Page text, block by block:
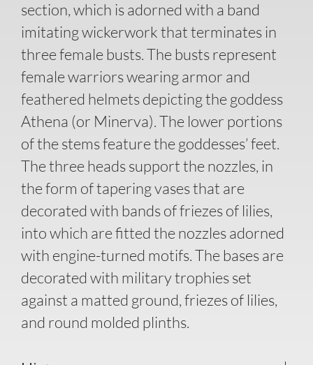
section, which is adorned with a band
imitating wickerwork that terminates in
three female busts. The busts represent
female warriors wearing armor and
feathered helmets depicting the goddess
Athena (or Minerva). The lower portions
of the stems feature the goddesses’ feet.
The three heads support the nozzles, in
the form of tapering vases that are
decorated with bands of friezes of lilies,
into which are fitted the nozzles adorned
with engine-turned motifs. The bases are
decorated with military trophies set
against a matted ground, friezes of lilies,
and round molded plinths.